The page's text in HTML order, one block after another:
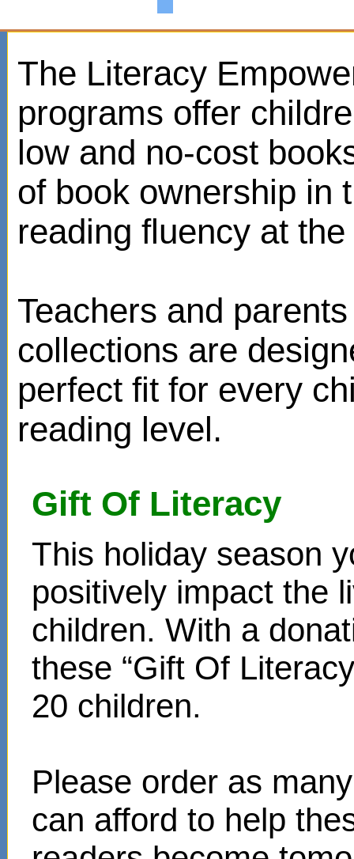
The Literacy
programs offer
low and no-cost
of book ownership in
reading fluency at
Teachers and
collections are
perfect fit for every
reading level.
Gift Of Literacy
This holiday season
positively impact the
children. With a
these “Gift Of
20 children.
Please order as
can afford to help